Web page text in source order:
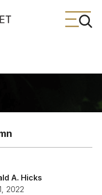
A. Hicks
2022